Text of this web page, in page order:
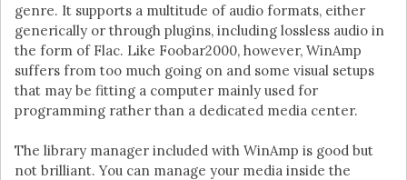
genre. It supports a multitude of audio formats, either
generically or through plugins, including lossless audio in
the form of Flac. Like Foobar2000, however, WinAmp
suffers from too much going on and some visual setups
that may be fitting a computer mainly used for
programming rather than a dedicated media center.
The library manager included with WinAmp is good but
not brilliant. You can manage your media inside the